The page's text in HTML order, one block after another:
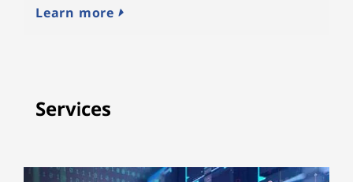
Learn more
Services